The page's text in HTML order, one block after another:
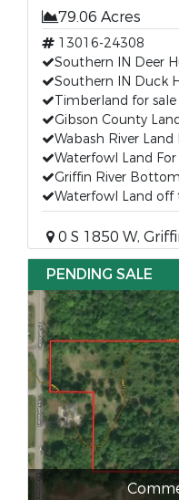
79.06 Acres
13016-24308
Southern IN Deer
Southern IN Duck
Timberland for sale
Gibson County
Wabash River Land
Waterfowl Land For
Griffin River
Waterfowl Land off
0 S 1850 W,
PENDING SALE